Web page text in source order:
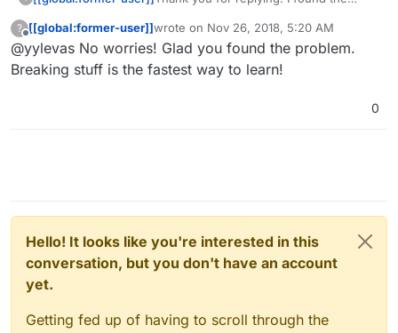
about failed keys exchanging in
windows app's log and I turned off
"end-to-end encryption" app and it
worked. Sorry for misunderstanding, I'm
?
Offline
[[global:former-user]]wrote on Nov 26, 2018, 5:20 AM
last edited by
@yylevas No worries! Glad you found the problem.
Breaking stuff is the fastest way to learn!
0
Hello! It looks like you're interested in this
conversation, but you don't have an account
yet.
Getting fed up of having to scroll through the